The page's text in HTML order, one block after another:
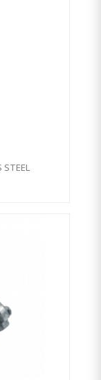
STEEL